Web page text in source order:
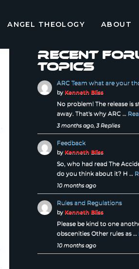
ANGEL THEOLOGY ABOUT
Recent
topics
ARC Team what are your
byKenneth Bliss
No problem! The release is
away. That's why ARC …
3 months ago, 3 Replies
Feedback
byKenneth Bliss
So, who had read The
do you think about it? H …
10 months ago
Rules and Regulations
byKenneth Bliss
Please be kind to one
obscenities Other rules as …
10 months ago